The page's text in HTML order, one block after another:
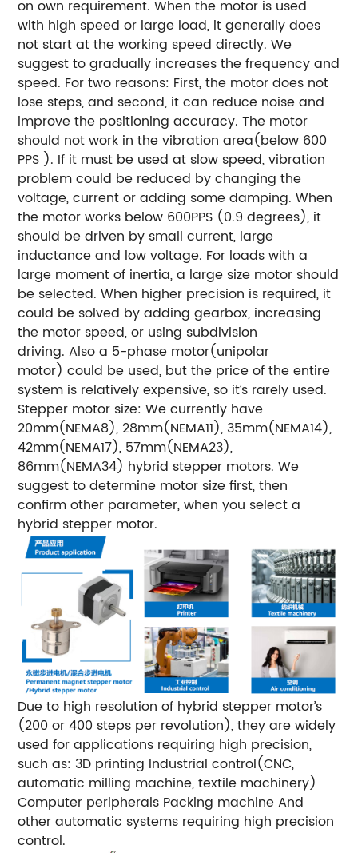
on own requirement. When the motor is used
with high speed or large load, it generally does
not start at the working speed directly. We
suggest to gradually increases the frequency and
speed. For two reasons: First, the motor does not
lose steps, and second, it can reduce noise and
improve the positioning accuracy. The motor
should not work in the vibration area(below 600
PPS ). If it must be used at slow speed, vibration
problem could be reduced by changing the
voltage, current or adding some damping. When
the motor works below 600PPS (0.9 degrees), it
should be driven by small current, large
inductance and low voltage. For loads with a
large moment of inertia, a large size motor should
be selected. When higher precision is required, it
could be solved by adding gearbox, increasing
the motor speed, or using subdivision
driving. Also a 5-phase motor(unipolar
motor) could be used, but the price of the entire
system is relatively expensive, so it’s rarely used.
Stepper motor size: We currently have
20mm(NEMA8), 28mm(NEMA11), 35mm(NEMA14),
42mm(NEMA17), 57mm(NEMA23),
86mm(NEMA34) hybrid stepper motors. We
suggest to determine motor size first, then
confirm other parameter, when you select a
hybrid stepper motor.
Due to high resolution of hybrid stepper motor’s
(200 or 400 steps per revolution), they are widely
used for applications requiring high precision,
such as: 3D printing Industrial control(CNC,
automatic milling machine, textile machinery)
Computer peripherals Packing machine And
other automatic systems requiring high precision
control.